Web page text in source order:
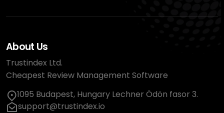
About Us
Trustindex Ltd.
Cheapest Review Management Software
1095 Budapest, Hungary Lechner Ödön fasor 3.
support@trustindex.io